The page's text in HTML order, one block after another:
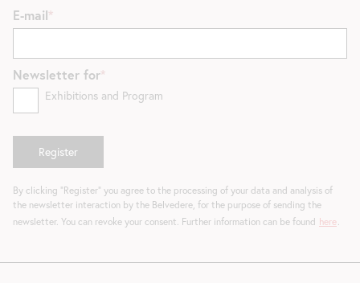
E-mail
Newsletter for
Exhibitions and Program
By clicking "Register" you agree to the processing of your data and analysis of
the newsletter interaction by the Belvedere, for the purpose of sending the
newsletter. You can revoke your consent. Further information can be found here.